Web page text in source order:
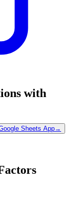
with
Sheets App→